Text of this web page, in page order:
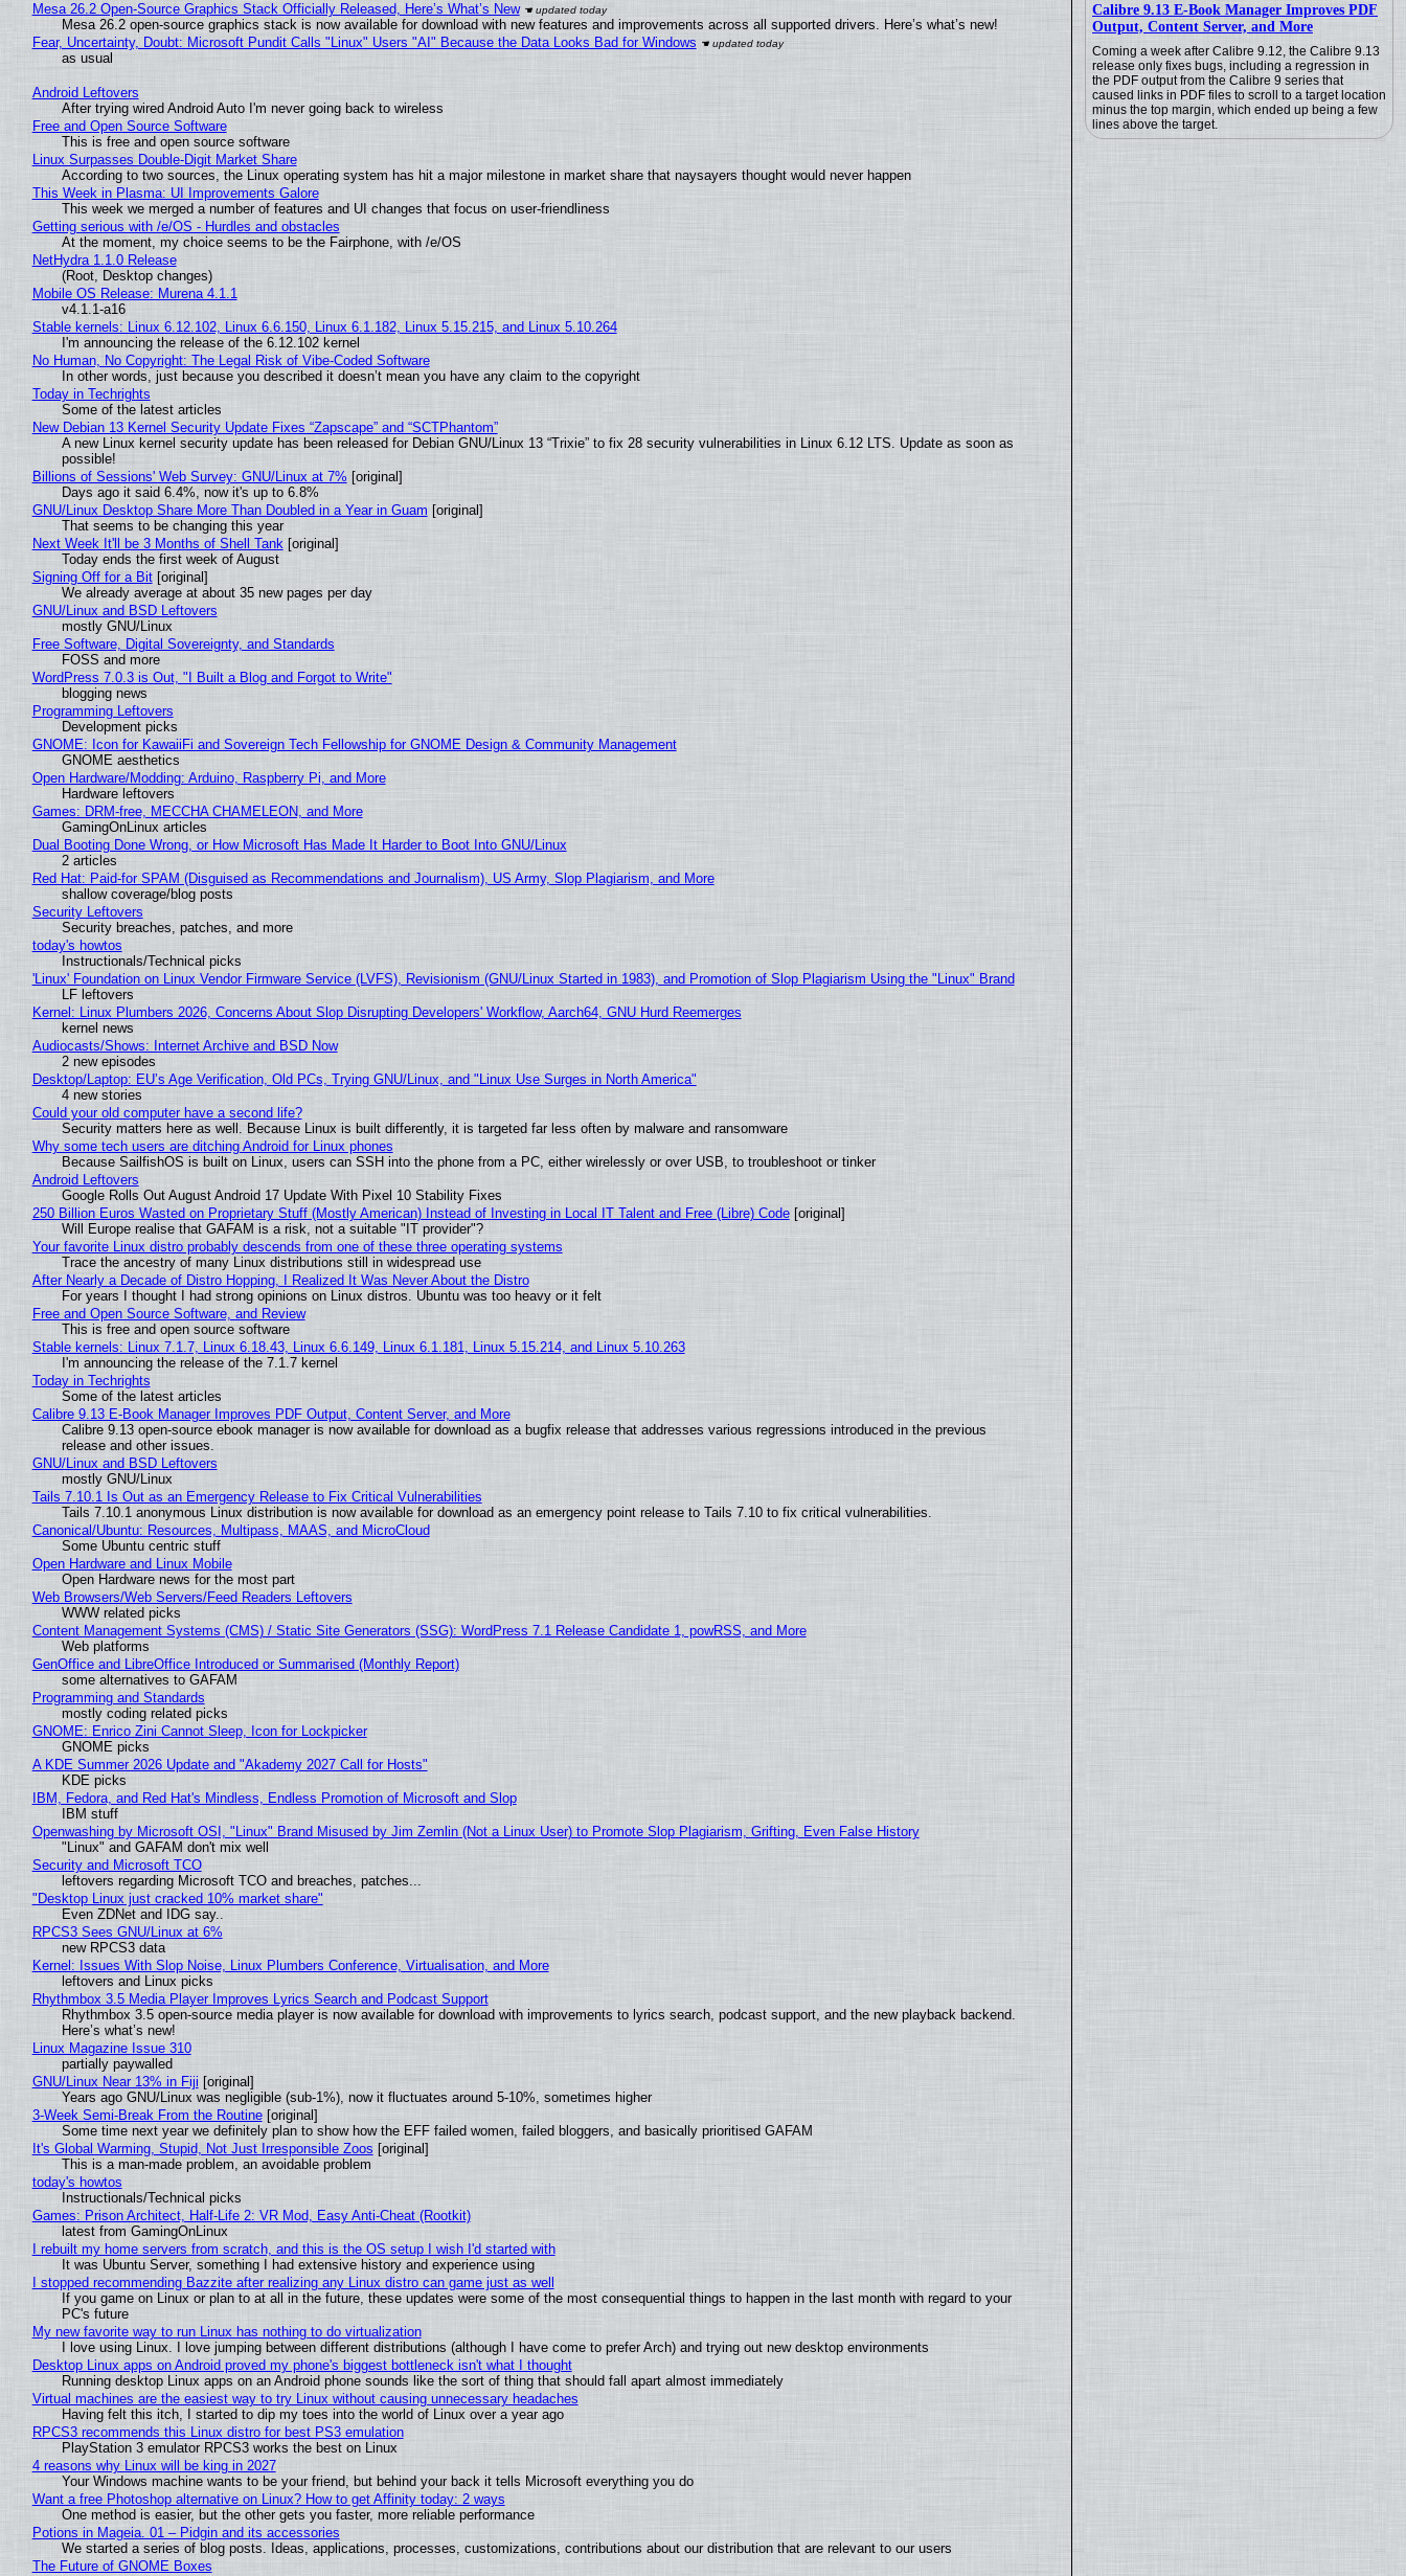
Calibre 9.13 E-Book Manager Improves PDF
Output, Content Server, and More
Coming a week after Calibre 9.12, the Calibre 9.13
release only fixes bugs, including a regression in
the PDF output from the Calibre 9 series that
caused links in PDF files to scroll to a target location
minus the top margin, which ended up being a few
lines above the target.
Mesa 26.2 Open-Source Graphics Stack Officially Released, Here’s What’s New
Mesa 26.2 open-source graphics stack is now available for download with new features and improvements across all supported drivers. Here’s what’s new!
Fear, Uncertainty, Doubt: Microsoft Pundit Calls "Linux" Users "AI" Because the Data Looks Bad for Windows
as usual
Android Leftovers
After trying wired Android Auto I'm never going back to wireless
Free and Open Source Software
This is free and open source software
Linux Surpasses Double-Digit Market Share
According to two sources, the Linux operating system has hit a major milestone in market share that naysayers thought would never happen
This Week in Plasma: UI Improvements Galore
This week we merged a number of features and UI changes that focus on user-friendliness
Getting serious with /e/OS - Hurdles and obstacles
At the moment, my choice seems to be the Fairphone, with /e/OS
NetHydra 1.1.0 Release
(Root, Desktop changes)
Mobile OS Release: Murena 4.1.1
v4.1.1-a16
Stable kernels: Linux 6.12.102, Linux 6.6.150, Linux 6.1.182, Linux 5.15.215, and Linux 5.10.264
I'm announcing the release of the 6.12.102 kernel
No Human, No Copyright: The Legal Risk of Vibe‑Coded Software
In other words, just because you described it doesn’t mean you have any claim to the copyright
Today in Techrights
Some of the latest articles
New Debian 13 Kernel Security Update Fixes “Zapscape” and “SCTPhantom”
A new Linux kernel security update has been released for Debian GNU/Linux 13 “Trixie” to fix 28 security vulnerabilities in Linux 6.12 LTS. Update as soon as
possible!
Billions of Sessions' Web Survey: GNU/Linux at 7% [original]
Days ago it said 6.4%, now it's up to 6.8%
GNU/Linux Desktop Share More Than Doubled in a Year in Guam [original]
That seems to be changing this year
Next Week It'll be 3 Months of Shell Tank[original]
Today ends the first week of August
Signing Off for a Bit[original]
We already average at about 35 new pages per day
GNU/Linux and BSD Leftovers
mostly GNU/Linux
Free Software, Digital Sovereignty, and Standards
FOSS and more
WordPress 7.0.3 is Out, "I Built a Blog and Forgot to Write"
blogging news
Programming Leftovers
Development picks
GNOME: Icon for KawaiiFi and Sovereign Tech Fellowship for GNOME Design & Community Management
GNOME aesthetics
Open Hardware/Modding: Arduino, Raspberry Pi, and More
Hardware leftovers
Games: DRM-free, MECCHA CHAMELEON, and More
GamingOnLinux articles
Dual Booting Done Wrong, or How Microsoft Has Made It Harder to Boot Into GNU/Linux
2 articles
Red Hat: Paid-for SPAM (Disguised as Recommendations and Journalism), US Army, Slop Plagiarism, and More
shallow coverage/blog posts
Security Leftovers
Security breaches, patches, and more
today's howtos
Instructionals/Technical picks
'Linux' Foundation on Linux Vendor Firmware Service (LVFS), Revisionism (GNU/Linux Started in 1983), and Promotion of Slop Plagiarism Using the "Linux" Brand
LF leftovers
Kernel: Linux Plumbers 2026, Concerns About Slop Disrupting Developers' Workflow, Aarch64, GNU Hurd Reemerges
kernel news
Audiocasts/Shows: Internet Archive and BSD Now
2 new episodes
Desktop/Laptop: EU’s Age Verification, Old PCs, Trying GNU/Linux, and "Linux Use Surges in North America"
4 new stories
Could your old computer have a second life?
Security matters here as well. Because Linux is built differently, it is targeted far less often by malware and ransomware
Why some tech users are ditching Android for Linux phones
Because SailfishOS is built on Linux, users can SSH into the phone from a PC, either wirelessly or over USB, to troubleshoot or tinker
Android Leftovers
Google Rolls Out August Android 17 Update With Pixel 10 Stability Fixes
250 Billion Euros Wasted on Proprietary Stuff (Mostly American) Instead of Investing in Local IT Talent and Free (Libre) Code[original]
Will Europe realise that GAFAM is a risk, not a suitable "IT provider"?
Your favorite Linux distro probably descends from one of these three operating systems
Trace the ancestry of many Linux distributions still in widespread use
After Nearly a Decade of Distro Hopping, I Realized It Was Never About the Distro
For years I thought I had strong opinions on Linux distros. Ubuntu was too heavy or it felt
Free and Open Source Software, and Review
This is free and open source software
Stable kernels: Linux 7.1.7, Linux 6.18.43, Linux 6.6.149, Linux 6.1.181, Linux 5.15.214, and Linux 5.10.263
I'm announcing the release of the 7.1.7 kernel
Today in Techrights
Some of the latest articles
Calibre 9.13 E-Book Manager Improves PDF Output, Content Server, and More
Calibre 9.13 open-source ebook manager is now available for download as a bugfix release that addresses various regressions introduced in the previous
release and other issues.
GNU/Linux and BSD Leftovers
mostly GNU/Linux
Tails 7.10.1 Is Out as an Emergency Release to Fix Critical Vulnerabilities
Tails 7.10.1 anonymous Linux distribution is now available for download as an emergency point release to Tails 7.10 to fix critical vulnerabilities.
Canonical/Ubuntu: Resources, Multipass, MAAS, and MicroCloud
Some Ubuntu centric stuff
Open Hardware and Linux Mobile
Open Hardware news for the most part
Web Browsers/Web Servers/Feed Readers Leftovers
WWW related picks
Content Management Systems (CMS) / Static Site Generators (SSG): WordPress 7.1 Release Candidate 1, powRSS, and More
Web platforms
GenOffice and LibreOffice Introduced or Summarised (Monthly Report)
some alternatives to GAFAM
Programming and Standards
mostly coding related picks
GNOME: Enrico Zini Cannot Sleep, Icon for Lockpicker
GNOME picks
A KDE Summer 2026 Update and "Akademy 2027 Call for Hosts"
KDE picks
IBM, Fedora, and Red Hat's Mindless, Endless Promotion of Microsoft and Slop
IBM stuff
Openwashing by Microsoft OSI, "Linux" Brand Misused by Jim Zemlin (Not a Linux User) to Promote Slop Plagiarism, Grifting, Even False History
"Linux" and GAFAM don't mix well
Security and Microsoft TCO
leftovers regarding Microsoft TCO and breaches, patches...
"Desktop Linux just cracked 10% market share"
Even ZDNet and IDG say..
RPCS3 Sees GNU/Linux at 6%
new RPCS3 data
Kernel: Issues With Slop Noise, Linux Plumbers Conference, Virtualisation, and More
leftovers and Linux picks
Rhythmbox 3.5 Media Player Improves Lyrics Search and Podcast Support
Rhythmbox 3.5 open-source media player is now available for download with improvements to lyrics search, podcast support, and the new playback backend.
Here’s what’s new!
Linux Magazine Issue 310
partially paywalled
GNU/Linux Near 13% in Fiji [original]
Years ago GNU/Linux was negligible (sub-1%), now it fluctuates around 5-10%, sometimes higher
3-Week Semi-Break From the Routine[original]
Some time next year we definitely plan to show how the EFF failed women, failed bloggers, and basically prioritised GAFAM
It's Global Warming, Stupid, Not Just Irresponsible Zoos [original]
This is a man-made problem, an avoidable problem
today's howtos
Instructionals/Technical picks
Games: Prison Architect, Half-Life 2: VR Mod, Easy Anti-Cheat (Rootkit)
latest from GamingOnLinux
I rebuilt my home servers from scratch, and this is the OS setup I wish I'd started with
It was Ubuntu Server, something I had extensive history and experience using
I stopped recommending Bazzite after realizing any Linux distro can game just as well
If you game on Linux or plan to at all in the future, these updates were some of the most consequential things to happen in the last month with regard to your
PC's future
My new favorite way to run Linux has nothing to do virtualization
I love using Linux. I love jumping between different distributions (although I have come to prefer Arch) and trying out new desktop environments
Desktop Linux apps on Android proved my phone's biggest bottleneck isn't what I thought
Running desktop Linux apps on an Android phone sounds like the sort of thing that should fall apart almost immediately
Virtual machines are the easiest way to try Linux without causing unnecessary headaches
Having felt this itch, I started to dip my toes into the world of Linux over a year ago
RPCS3 recommends this Linux distro for best PS3 emulation
PlayStation 3 emulator RPCS3 works the best on Linux
4 reasons why Linux will be king in 2027
Your Windows machine wants to be your friend, but behind your back it tells Microsoft everything you do
Want a free Photoshop alternative on Linux? How to get Affinity today: 2 ways
One method is easier, but the other gets you faster, more reliable performance
Potions in Mageia. 01 – Pidgin and its accessories
We started a series of blog posts. Ideas, applications, processes, customizations, contributions about our distribution that are relevant to our users
The Future of GNOME Boxes